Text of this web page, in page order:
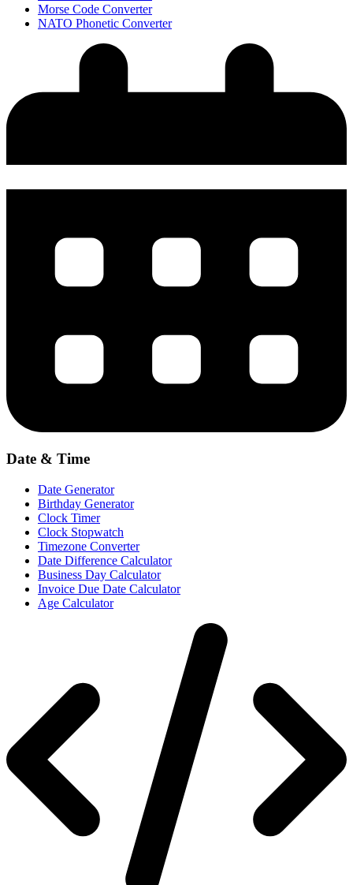
Morse Code Converter
NATO Phonetic Converter
Date & Time
Date Generator
Birthday Generator
Clock Timer
Clock Stopwatch
Timezone Converter
Date Difference Calculator
Business Day Calculator
Invoice Due Date Calculator
Age Calculator